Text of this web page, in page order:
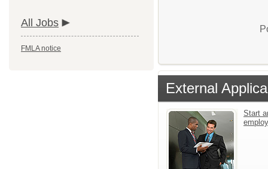
All Jobs
FMLA notice
External
Start